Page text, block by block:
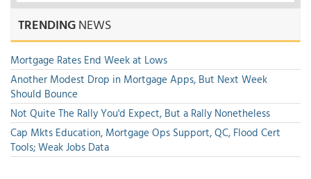
TRENDINGNEWS
Mortgage Rates End Week at Lows
Another Modest Drop in Mortgage Apps, But Next Week
Should Bounce
Not Quite The Rally You'd Expect, But a Rally Nonetheless
Cap Mkts Education, Mortgage Ops Support, QC, Flood Cert
Tools; Weak Jobs Data